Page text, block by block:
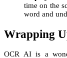
time on the
word and
Wrapping
OCR AIis a